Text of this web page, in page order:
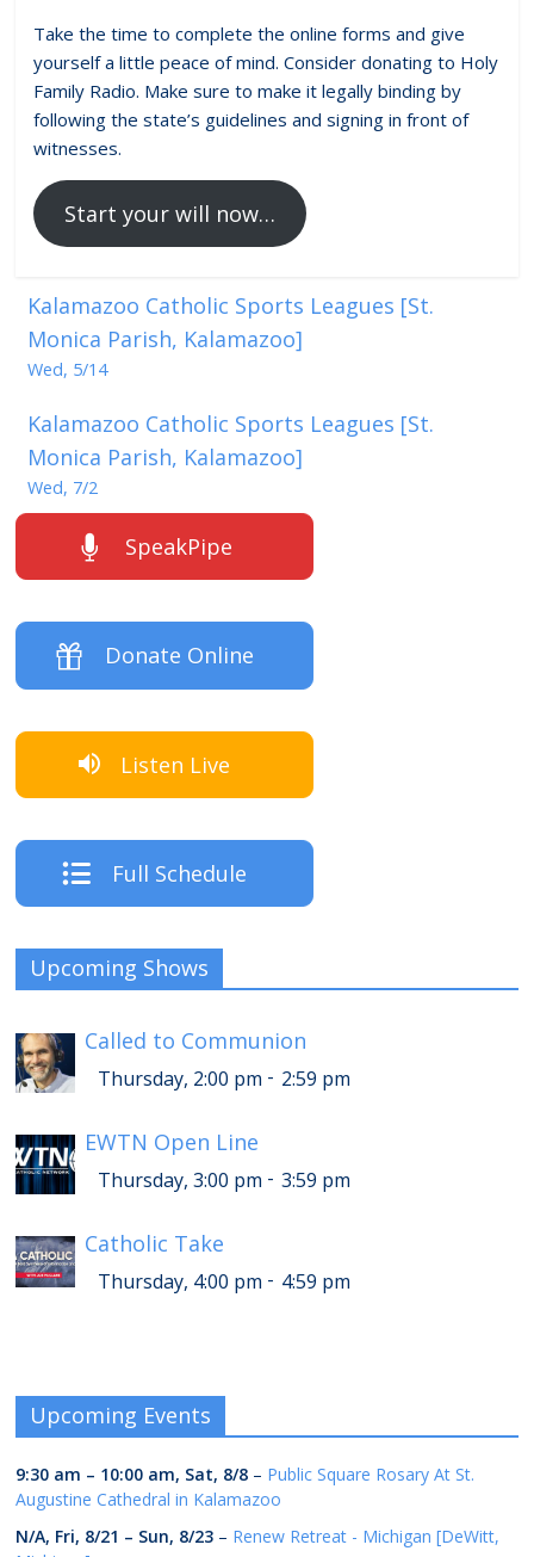
Take the time to complete the online forms and give
yourself a little peace of mind. Consider donating to Holy
Family Radio. Make sure to make it legally binding by
following the state’s guidelines and signing in front of
witnesses.
Start your will now…
Kalamazoo Catholic Sports Leagues [St.
Monica Parish, Kalamazoo]
Wed, 5/14
Kalamazoo Catholic Sports Leagues [St.
Monica Parish, Kalamazoo]
Wed, 7/2
SpeakPipe
Donate Online
Listen Live
Full Schedule
Upcoming Shows
Called to Communion
Thursday, 2:00 pm - 2:59 pm
EWTN Open Line
Thursday, 3:00 pm - 3:59 pm
Catholic Take
Thursday, 4:00 pm - 4:59 pm
Upcoming Events
9:30 am – 10:00 am, Sat, 8/8 – Public Square Rosary At St.
Augustine Cathedral in Kalamazoo
N/A, Fri, 8/21 – Sun, 8/23 – Renew Retreat - Michigan [DeWitt,